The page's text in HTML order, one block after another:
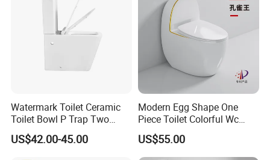
Watermark Toilet Ceramic
Toilet Bowl P Trap Two
Piece Toliet for Bathroom
US$42.00-45.00
Modern Egg Shape One
Piece Toilet Colorful Wc
Sanitary Toilet Bowl
US$55.00